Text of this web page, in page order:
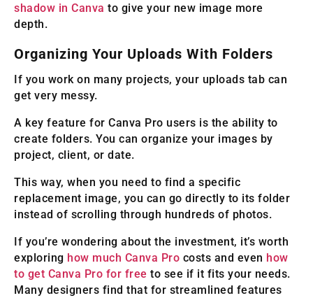
shadow in Canva to give your new image more
depth.
Organizing Your Uploads With Folders
If you work on many projects, your uploads tab can
get very messy.
A key feature for Canva Pro users is the ability to
create folders. You can organize your images by
project, client, or date.
This way, when you need to find a specific
replacement image, you can go directly to its folder
instead of scrolling through hundreds of photos.
If you’re wondering about the investment, it’s worth
exploring how much Canva Pro costs and even how
to get Canva Pro for free to see if it fits your needs.
Many designers find that for streamlined features